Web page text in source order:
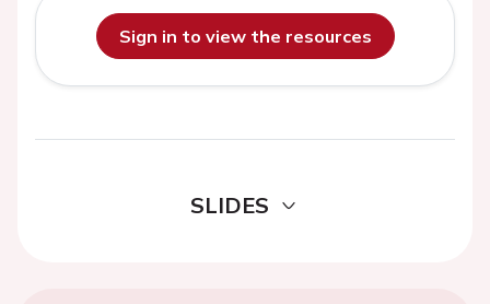
Sign in to view the resources
SLIDES